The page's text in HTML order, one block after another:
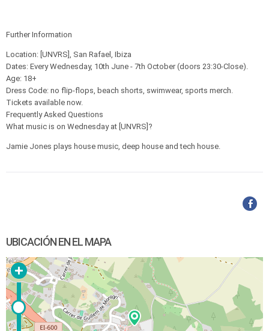
Further Information
Location: [UNVRS], San Rafael, Ibiza
Dates: Every Wednesday, 10th June - 7th October (doors 23:30-Close).​
Age: 18+
Dress Code: no flip-flops, beach shorts, swimwear, sports merch.​
Tickets available now.
Frequently Asked Questions
What music is on Wednesday at [UNVRS]?
Jamie Jones plays house music, deep house and tech house.
UBICACIÓN EN EL MAPA